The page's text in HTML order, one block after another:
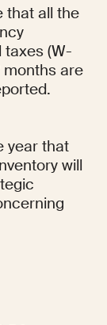
that all the
taxes (W-
months are
year that
will